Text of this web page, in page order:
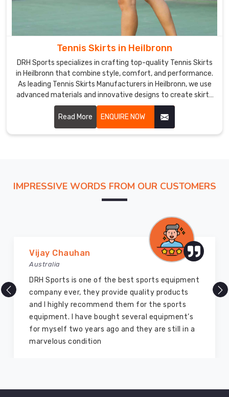
Tennis Skirts in Heilbronn
DRH Sports specializes in crafting top-quality Tennis Skirts
in Heilbronn that combine style, comfort, and performance.
As leading Tennis Skirts Manufacturers in Heilbronn, we use
advanced materials and innovative designs to create skirts
that meet the specific needs of tennis players.
Read More
ENQUIRE NOW
IMPRESSIVE WORDS FROM OUR CUSTOMERS
Marry Williams
Australia
There are millions of exporters available online
but DRH Sports is the best among all. Five years
ago I bought so many sports uniforms and
equipment from them and everything is still as
good as new. I recommend them to my family
members and everyone